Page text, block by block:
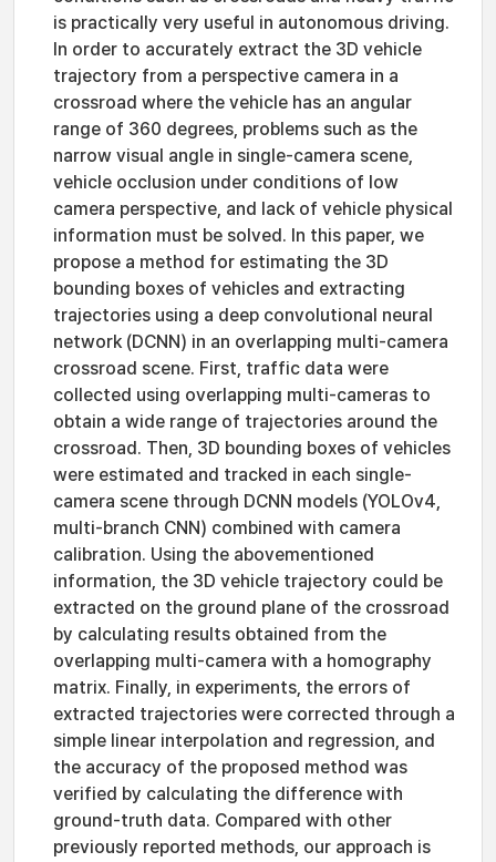
is practically very useful in autonomous driving.
In order to accurately extract the 3D vehicle
trajectory from a perspective camera in a
crossroad where the vehicle has an angular
range of 360 degrees, problems such as the
narrow visual angle in single-camera scene,
vehicle occlusion under conditions of low
camera perspective, and lack of vehicle physical
information must be solved. In this paper, we
propose a method for estimating the 3D
bounding boxes of vehicles and extracting
trajectories using a deep convolutional neural
network (DCNN) in an overlapping multi-camera
crossroad scene. First, traffic data were
collected using overlapping multi-cameras to
obtain a wide range of trajectories around the
crossroad. Then, 3D bounding boxes of vehicles
were estimated and tracked in each single-
camera scene through DCNN models (YOLOv4,
multi-branch CNN) combined with camera
calibration. Using the abovementioned
information, the 3D vehicle trajectory could be
extracted on the ground plane of the crossroad
by calculating results obtained from the
overlapping multi-camera with a homography
matrix. Finally, in experiments, the errors of
extracted trajectories were corrected through a
simple linear interpolation and regression, and
the accuracy of the proposed method was
verified by calculating the difference with
ground-truth data. Compared with other
previously reported methods, our approach is